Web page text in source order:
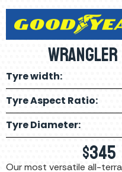
Wrangler
Tyre width:
Tyre Aspect Ratio:
Tyre Diameter:
$345
Our most versatile all-